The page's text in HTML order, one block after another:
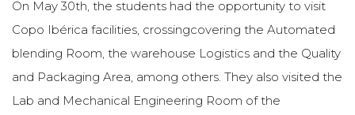
On May 30th, the students had the opportunity to visit
Copo Ibérica facilities, crossingcovering the Automated
blending Room, the warehouse Logistics and the Quality
and Packaging Area, among others. They also visited the
Lab and Mechanical Engineering Room of the